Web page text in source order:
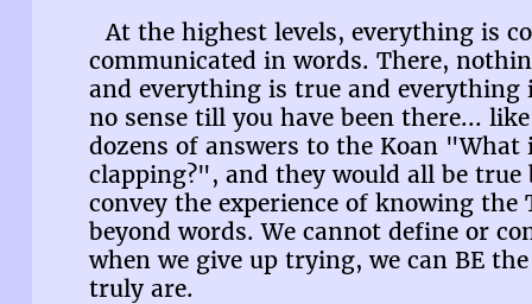
At the highest levels, everything is
communicated in words. There,
and everything is true and everything
no sense till you have been there...
dozens of answers to the Koan "What
clapping?", and they would all be
convey the experience of knowing the
beyond words. We cannot define or
when we give up trying, we can BE
truly are.